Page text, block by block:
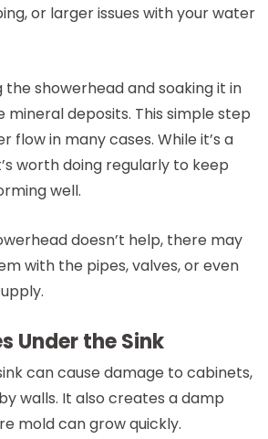
or larger issues with your water
showerhead and soaking it in
mineral deposits. This simple step
flow in many cases. While it’s a
worth doing regularly to keep
well.
doesn’t help, there may
with the pipes, valves, or even
Under the Sink
can cause damage to cabinets,
walls. It also creates a damp
mold can grow quickly.